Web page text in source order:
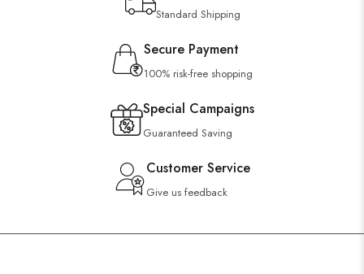
Standard Shipping
Secure Payment
100% risk-free shopping
Special Campaigns
Guaranteed Saving
Customer Service
Give us feedback